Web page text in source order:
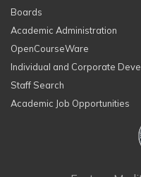
Boards
Academic Administration
OpenCourseWare
Individual and Corporate
Staff Search
Academic Job Opportunities